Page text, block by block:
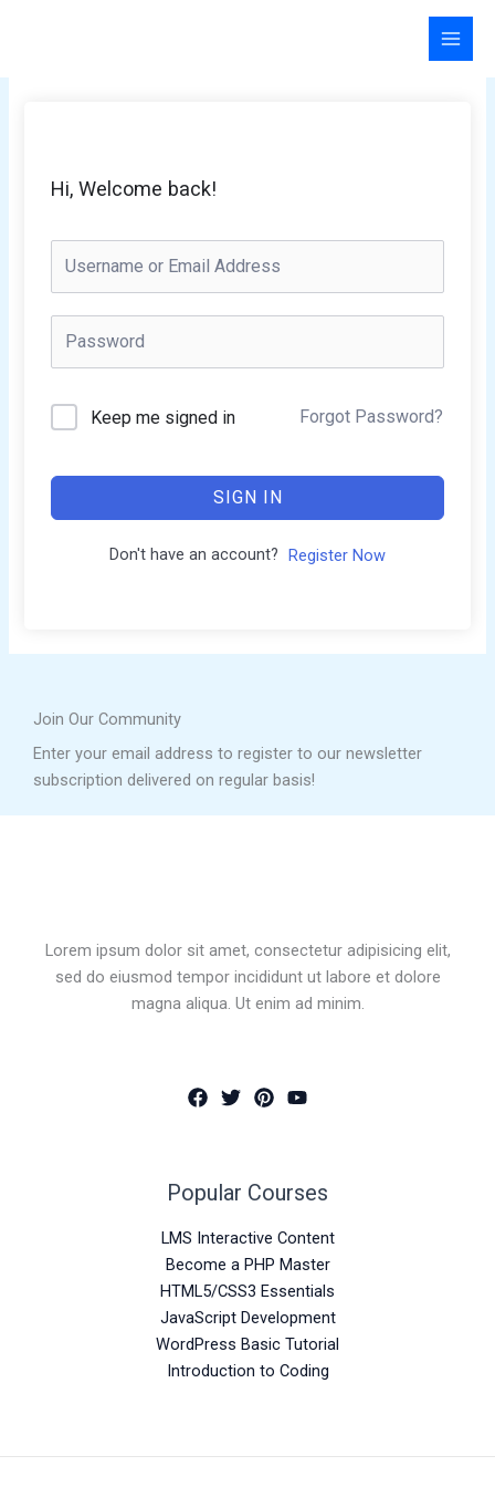
Hi, Welcome back!
Keep me signed in Forgot Password?
SIGN IN
Don't have an account? Register Now
Join Our Community
Enter your email address to register to our newsletter
subscription delivered on regular basis!
Lorem ipsum dolor sit amet, consectetur adipisicing elit,
sed do eiusmod tempor incididunt ut labore et dolore
magna aliqua. Ut enim ad minim.
Popular Courses
LMS Interactive Content
Become a PHP Master
HTML5/CSS3 Essentials
JavaScript Development
WordPress Basic Tutorial
Introduction to Coding